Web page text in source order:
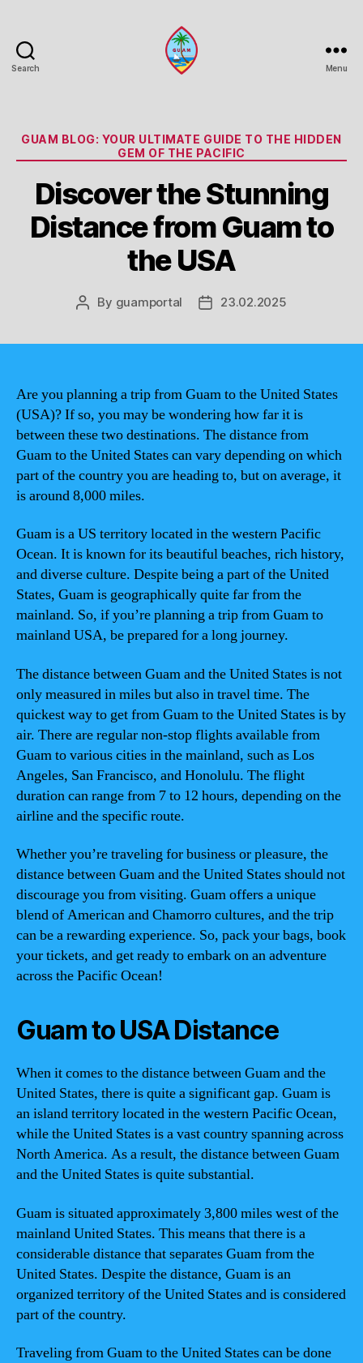
Search Menu
Categories
GUAM BLOG: YOUR ULTIMATE GUIDE TO THE HIDDEN
GEM OF THE PACIFIC
Discover the Stunning
Distance from Guam to
the USA
Post
By guamportal
Post23.02.2025
Are you planning a trip from Guam to the United States
(USA)? If so, you may be wondering how far it is
between these two destinations. The distance from
Guam to the United States can vary depending on which
part of the country you are heading to, but on average, it
is around 8,000 miles.
Guam is a US territory located in the western Pacific
Ocean. It is known for its beautiful beaches, rich history,
and diverse culture. Despite being a part of the United
States, Guam is geographically quite far from the
mainland. So, if you’re planning a trip from Guam to
mainland USA, be prepared for a long journey.
The distance between Guam and the United States is not
only measured in miles but also in travel time. The
quickest way to get from Guam to the United States is by
air. There are regular non-stop flights available from
Guam to various cities in the mainland, such as Los
Angeles, San Francisco, and Honolulu. The flight
duration can range from 7 to 12 hours, depending on the
airline and the specific route.
Whether you’re traveling for business or pleasure, the
distance between Guam and the United States should not
discourage you from visiting. Guam offers a unique
blend of American and Chamorro cultures, and the trip
can be a rewarding experience. So, pack your bags, book
your tickets, and get ready to embark on an adventure
across the Pacific Ocean!
Guam to USA Distance
When it comes to the distance between Guam and the
United States, there is quite a significant gap. Guam is
an island territory located in the western Pacific Ocean,
while the United States is a vast country spanning across
North America. As a result, the distance between Guam
and the United States is quite substantial.
Guam is situated approximately 3,800 miles west of the
mainland United States. This means that there is a
considerable distance that separates Guam from the
United States. Despite the distance, Guam is an
organized territory of the United States and is considered
part of the country.
Traveling from Guam to the United States can be done